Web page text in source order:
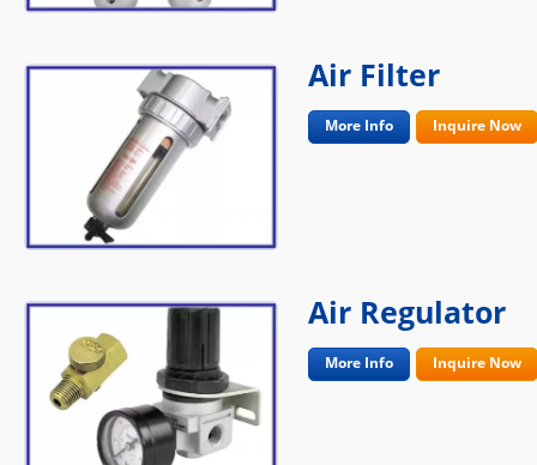
Air Filter
More Info Inquire Now
Air Regulator
More Info Inquire Now